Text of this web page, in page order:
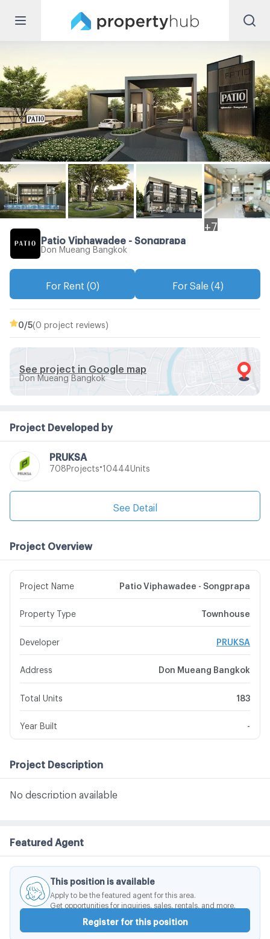
+ 7
Patio Viphawadee - Songprapa
Don Mueang Bangkok
For Rent (0) For Sale (4)
0 /5(0 project reviews)
See project in Google map
Don Mueang Bangkok
Project Developed by
PRUKSA
708Projects 10444 Units
See Detail
Project Overview
Project Name Patio Viphawadee - Songprapa
Property Type Townhouse
Developer PRUKSA
Address Don Mueang Bangkok
Total Units 183
Year Built
Project Description
No description available
Featured Agent
This position is available
Apply to be the featured agent for this area.
Get opportunities for inquiries, sales, rentals, and more.
Register for this position